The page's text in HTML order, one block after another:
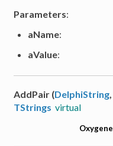
Parameters:
aName:
aValue:
AddPair (DelphiString
TStrings virtual
Oxygene